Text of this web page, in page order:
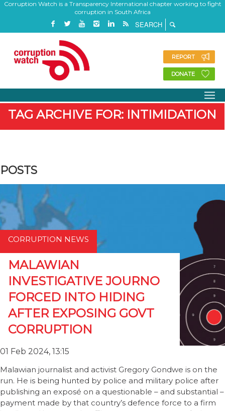
Corruption Watch is a Transparency International chapter working to fight
corruption in South Africa
REPORT
DONATE
TAG ARCHIVE FOR: INTIMIDATION
POSTS
CORRUPTION NEWS
MALAWIAN
INVESTIGATIVE JOURNO
FORCED INTO HIDING
AFTER EXPOSING GOVT
CORRUPTION
01 Feb 2024, 13:15
Malawian journalist and activist Gregory Gondwe is on the
run. He is being hunted by police and military police after
publishing an exposé on a questionable – and substantial –
payment made by that country’s defence force to a firm